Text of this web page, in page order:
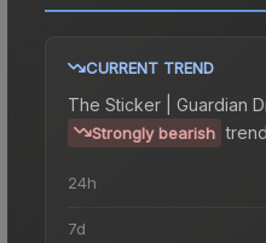
CURRENT TREND
The Sticker | Guardian
Strongly bearish trend.
24h
7d